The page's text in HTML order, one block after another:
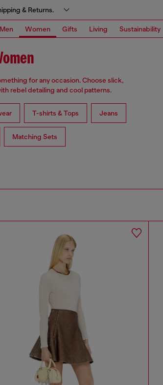
& Returns.
Men Women Gifts Living Sustainability
for any occasion. Choose slick,
rebel detailing and cool patterns.
T-shirts & Tops Jeans
Matching Sets